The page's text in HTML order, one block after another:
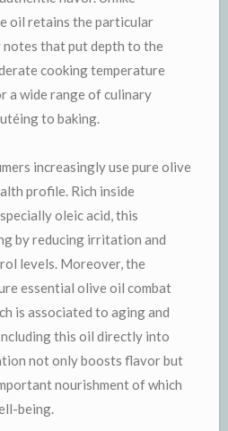
oil retains the particular
notes that put depth to the
cooking temperature
a wide range of culinary
to baking.
increasingly use pure olive
profile. Rich inside
oleic acid, this
by reducing irritation and
levels. Moreover, the
essential olive oil combat
is associated to aging and
this oil directly into
not only boosts flavor but
nourishment of which
being.